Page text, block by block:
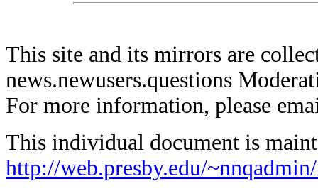
This site and its mirrors are
news.newusers.questions
For more information, please
This individual document is
http://web.presby.edu/